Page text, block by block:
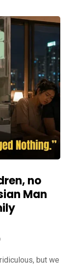
no
Man
but we